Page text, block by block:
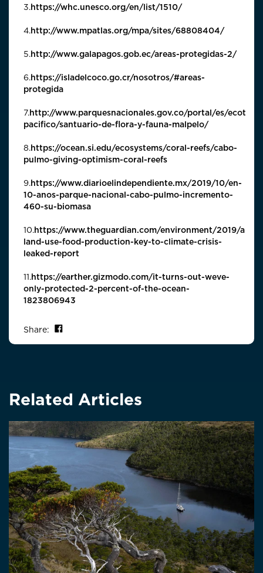
3.https://whc.unesco.org/en/list/1510/
4.http://www.mpatlas.org/mpa/sites/68808404/
5.http://www.galapagos.gob.ec/areas-protegidas-2/
6.https://isladelcoco.go.cr/nosotros/#areas-
protegida
7.http://www.parquesnacionales.gov.co/portal/es/
pacifico/santuario-de-flora-y-fauna-malpelo/
8.https://ocean.si.edu/ecosystems/coral-reefs/cabo-
pulmo-giving-optimism-coral-reefs
9.https://www.diarioelindependiente.mx/2019/10/en-
10-anos-parque-nacional-cabo-pulmo-incremento-
460-su-biomasa
10.https://www.theguardian.com/environment/2019/
land-use-food-production-key-to-climate-crisis-
leaked-report
11.https://earther.gizmodo.com/it-turns-out-weve-
only-protected-2-percent-of-the-ocean-
1823806943
Share:
Related Articles